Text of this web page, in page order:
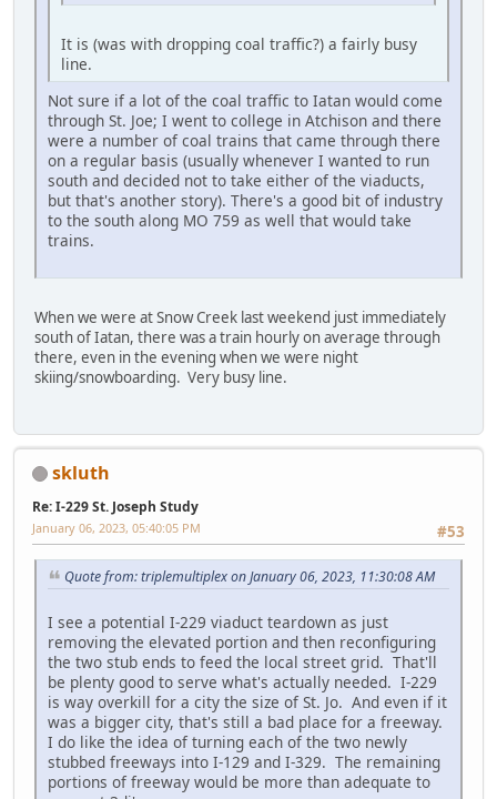
It is (was with dropping coal traffic?) a fairly busy
line.
Not sure if a lot of the coal traffic to Iatan would come
through St. Joe; I went to college in Atchison and there
were a number of coal trains that came through there
on a regular basis (usually whenever I wanted to run
south and decided not to take either of the viaducts,
but that's another story). There's a good bit of industry
to the south along MO 759 as well that would take
trains.
When we were at Snow Creek last weekend just immediately
south of Iatan, there was a train hourly on average through
there, even in the evening when we were night
skiing/snowboarding. Very busy line.
skluth
Re: I-229 St. Joseph Study
#53
January 06, 2023, 05:40:05 PM
Quote from: triplemultiplex on January 06, 2023, 11:30:08 AM
I see a potential I-229 viaduct teardown as just
removing the elevated portion and then reconfiguring
the two stub ends to feed the local street grid. That'll
be plenty good to serve what's actually needed. I-229
is way overkill for a city the size of St. Jo. And even if it
was a bigger city, that's still a bad place for a freeway.
I do like the idea of turning each of the two newly
stubbed freeways into I-129 and I-329. The remaining
portions of freeway would be more than adequate to